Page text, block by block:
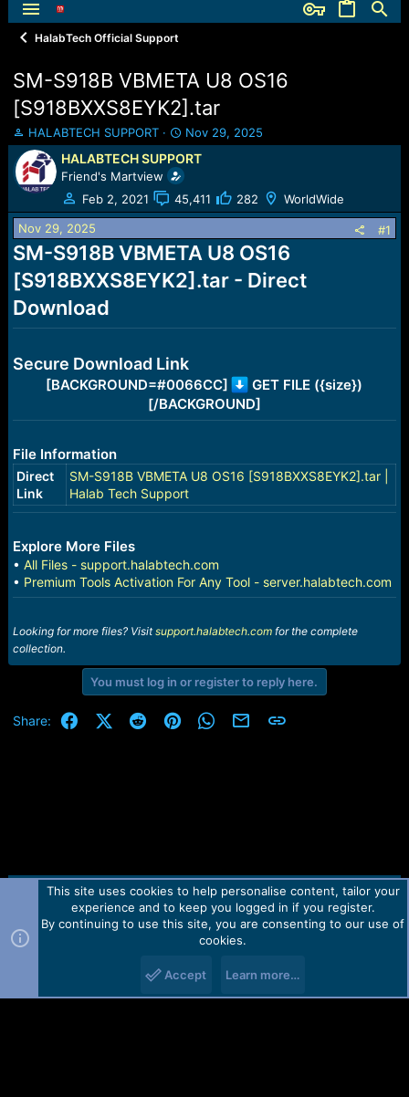
HalabTech Official Support
SM-S918B VBMETA U8 OS16
[S918BXXS8EYK2].tar
T
h
r
e
a
d
s
t
a
r
e
r
HALABTECH SUPPORT
S
t
a
r
t
d
t
e
Nov 29, 2025
HALABTECH SUPPORT
Friend's Martview
Feb 2, 2021
45,411 282 WorldWide
Nov 29, 2025 #1
SM-S918B VBMETA U8 OS16
[S918BXXS8EYK2].tar - Direct
Download
Secure Download Link
[BACKGROUND=#0066CC]
GET FILE ({size})
[/BACKGROUND]
File Information
Direct
Link
SM-S918B VBMETA U8 OS16 [S918BXXS8EYK2].tar |
Halab Tech Support
Explore More Files
• All Files - support.halabtech.com
• Premium Tools Activation For Any Tool - server.halabtech.com
Looking for more files? Visitsupport.halabtech.comfor the complete
collection.
You must log in or register to reply here.
Share: FacebookX (Twitter)
RedditPinterestWhatsApp
Email Link
Contact us TOS Privacy policy Help Home
R
Forum software by Martview-Forum®.
2010-2021© Martview Ltd
This site uses cookies to help personalise content, tailor your
experience and to keep you logged in if you register.
By continuing to use this site, you are consenting to our use of
cookies.
Accept Learn more…